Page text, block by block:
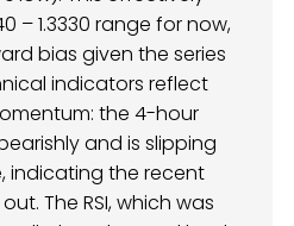
– 1.3330 range for now,
bias given the series
indicators reflect
the 4-hour
and is slipping
indicating the recent
The RSI, which was